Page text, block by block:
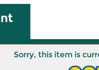
Sorry, this item is